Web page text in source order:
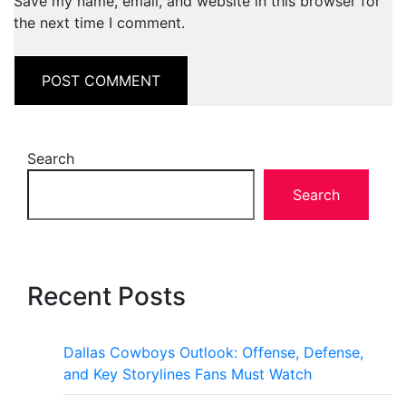
the next time I comment.
Search
Search
Recent Posts
Dallas Cowboys Outlook: Offense, Defense,
and Key Storylines Fans Must Watch